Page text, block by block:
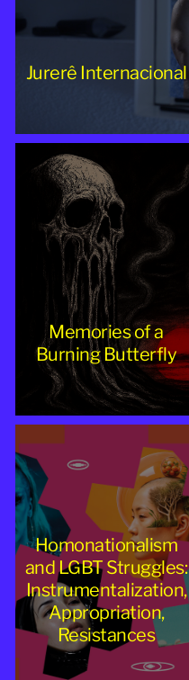
Jurerê Internacional
Memories of a
Burning Butterfly
Homonationalism
and LGBT Struggles:
Instrumentalization,
Appropriation,
Resistances